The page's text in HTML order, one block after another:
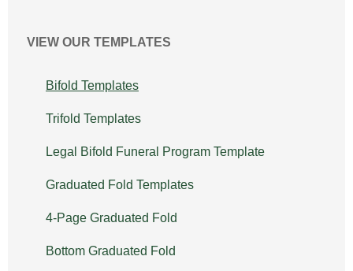
VIEW OUR TEMPLATES
Bifold Templates
Trifold Templates
Legal Bifold Funeral Program Template
Graduated Fold Templates
4-Page Graduated Fold
Bottom Graduated Fold